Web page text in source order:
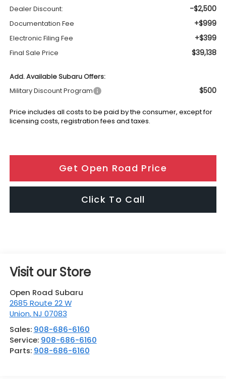
Dealer Discount: -$2,500
Documentation Fee +$999
Electronic Filing Fee +$399
Final Sale Price $39,138
Add. Available Subaru Offers:
Military Discount Program
$500
Price includes all costs to be paid by the consumer, except for
licensing costs, registration fees and taxes.
Get Open Road Price
Click To Call
Visit our Store
Open Road Subaru
2685 Route 22 W
Union,NJ 07083
Sales: 908-686-6160
Service: 908-686-6160
Parts: 908-686-6160